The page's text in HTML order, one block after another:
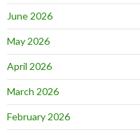
June 2026
May 2026
April 2026
March 2026
February 2026